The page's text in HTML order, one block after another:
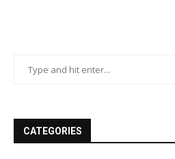
CATEGORIES